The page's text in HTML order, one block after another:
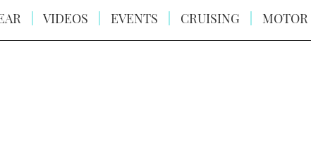
VIDEOS EVENTS CRUISING MOTOR